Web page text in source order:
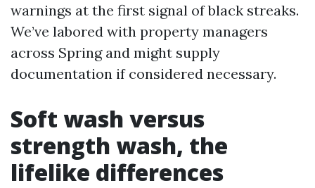
warnings at the first signal of black streaks.
We’ve labored with property managers
across Spring and might supply
documentation if considered necessary.
Soft wash versus
strength wash, the
lifelike differences